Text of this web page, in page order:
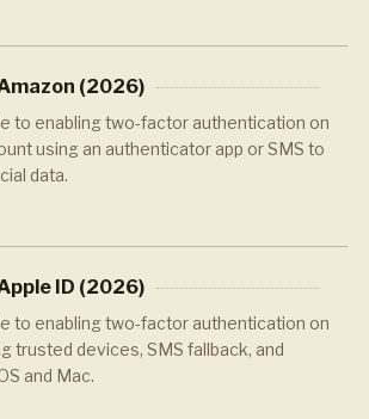
(2026)
to enabling two-factor authentication on
using an authenticator app or SMS to
data.
ID (2026)
to enabling two-factor authentication on
trusted devices, SMS fallback, and
and Mac.